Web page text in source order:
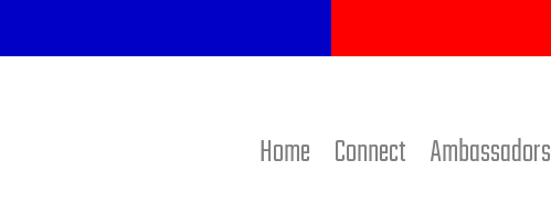
Home Connect Ambassadors